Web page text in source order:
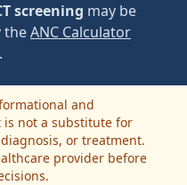
screening may be
theANC Calculator
.
and
is not a substitute for
or treatment.
provider before